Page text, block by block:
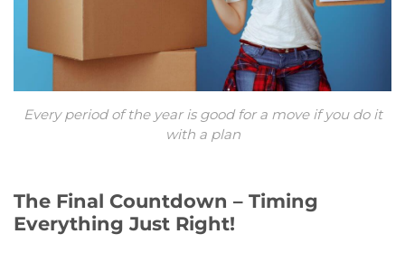
Every period of the year is good for a move if you do it
with a plan
The Final Countdown – Timing
Everything Just Right!